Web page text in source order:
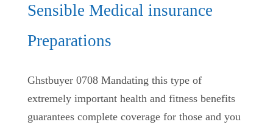
Sensible Medical insurance
Preparations
Ghstbuyer 0708 Mandating this type of
extremely important health and fitness benefits
guarantees complete coverage for those and you